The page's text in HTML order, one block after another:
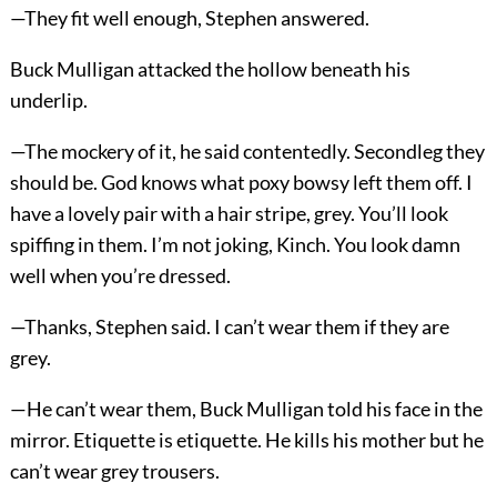
—They fit well enough, Stephen answered.
Buck Mulligan attacked the hollow beneath his
underlip.
—The mockery of it, he said contentedly. Secondleg they
should be. God knows what poxy bowsy left them off. I
have a lovely pair with a hair stripe, grey. You’ll look
spiffing in them. I’m not joking, Kinch. You look damn
well when you’re dressed.
—Thanks, Stephen said. I can’t wear them if they are
grey.
—He can’t wear them, Buck Mulligan told his face in the
mirror. Etiquette is etiquette. He kills his mother but he
can’t wear grey trousers.